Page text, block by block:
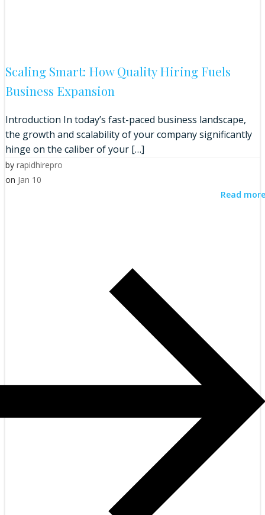
Scaling Smart: How Quality Hiring Fuels
Business Expansion
Introduction In today’s fast-paced business landscape,
the growth and scalability of your company significantly
hinge on the caliber of your […]
by rapidhirepro
on Jan 10
Read more